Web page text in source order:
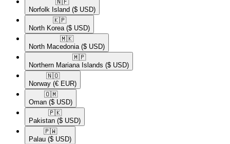
🇳🇫​
Norfolk Island ($ USD)
🇰🇵​
North Korea ($ USD)
🇲🇰​
North Macedonia ($ USD)
🇲🇵​
Northern Mariana Islands ($ USD)
🇳🇴​
Norway (€ EUR)
🇴🇲​
Oman ($ USD)
🇵🇰​
Pakistan ($ USD)
🇵🇼​
Palau ($ USD)